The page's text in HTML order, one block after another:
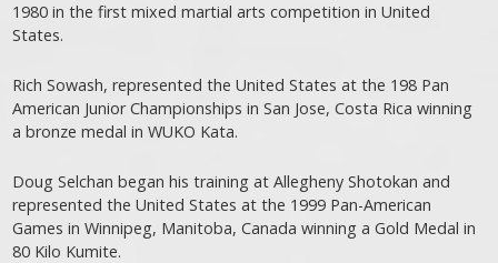
1980 in the first mixed martial arts competition in United
States.
Rich Sowash, represented the United States at the 198 Pan
American Junior Championships in San Jose, Costa Rica winning
a bronze medal in WUKO Kata.
Doug Selchan began his training at Allegheny Shotokan and
represented the United States at the 1999 Pan-American
Games in Winnipeg, Manitoba, Canada winning a Gold Medal in
80 Kilo Kumite.